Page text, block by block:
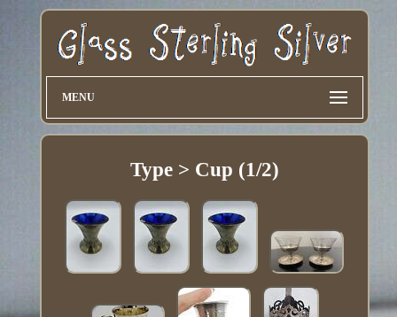
MENU
Type > Cup (1/2)